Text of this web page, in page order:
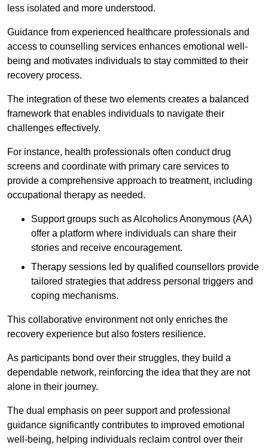
less isolated and more understood.
Guidance from experienced healthcare professionals and
access to counselling services enhances emotional well-
being and motivates individuals to stay committed to their
recovery process.
The integration of these two elements creates a balanced
framework that enables individuals to navigate their
challenges effectively.
For instance, health professionals often conduct drug
screens and coordinate with primary care services to
provide a comprehensive approach to treatment, including
occupational therapy as needed.
Support groups such as Alcoholics Anonymous (AA)
offer a platform where individuals can share their
stories and receive encouragement.
Therapy sessions led by qualified counsellors provide
tailored strategies that address personal triggers and
coping mechanisms.
This collaborative environment not only enriches the
recovery experience but also fosters resilience.
As participants bond over their struggles, they build a
dependable network, reinforcing the idea that they are not
alone in their journey.
The dual emphasis on peer support and professional
guidance significantly contributes to improved emotional
well-being, helping individuals reclaim control over their